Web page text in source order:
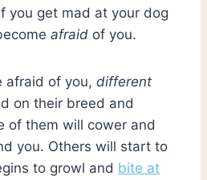
you get mad at your dog
afraid of you.
afraid of you, different
on their breed and
of them will cower and
you. Others will start to
to growl and bite at